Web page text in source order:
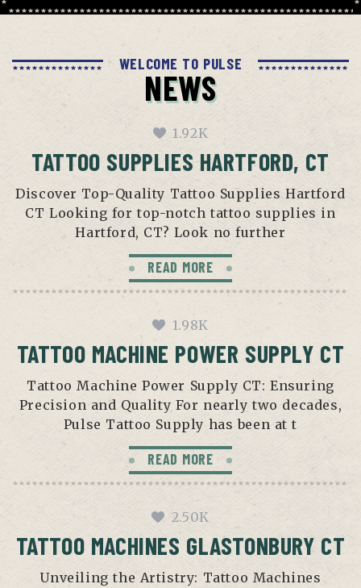
WELCOME TO PULSE
NEWS
1.92K
TATTOO SUPPLIES HARTFORD, CT
Discover Top-Quality Tattoo Supplies Hartford
CT Looking for top-notch tattoo supplies in
Hartford, CT? Look no further
READ MORE
1.98K
TATTOO MACHINE POWER SUPPLY CT
Tattoo Machine Power Supply CT: Ensuring
Precision and Quality For nearly two decades,
Pulse Tattoo Supply has been at t
READ MORE
2.50K
TATTOO MACHINES GLASTONBURY CT
Unveiling the Artistry: Tattoo Machines